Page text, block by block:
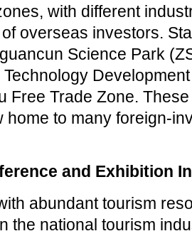
with different
overseas investors.
Science Park
Free Trade Zone.
home to many foreign-
and Exhibition
abundant tourism
the national tourism